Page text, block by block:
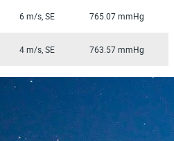
6 m/s, SE 765.07 mmHg
4 m/s, SE 763.57 mmHg